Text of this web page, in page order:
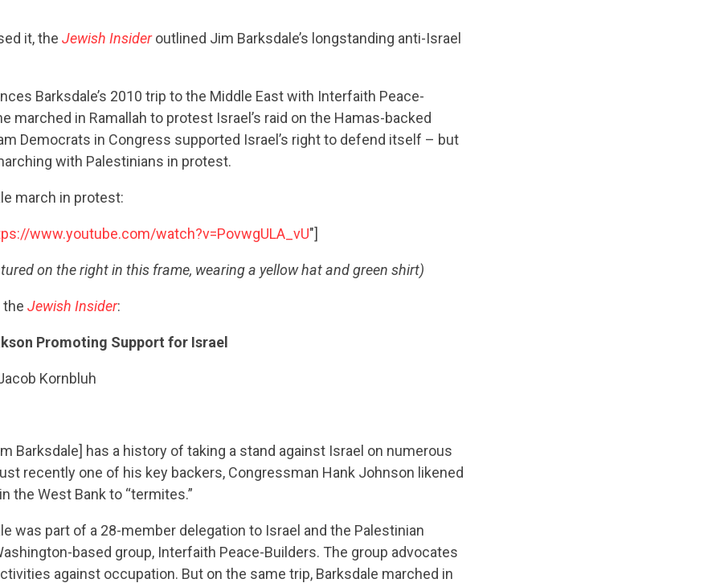
CONTRIBUTE
it, the Jewish Insideroutlined Jim Barksdale’s longstanding anti-Israel
Barksdale’s 2010 trip to the Middle East with Interfaith Peace-
marched in Ramallah to protest Israel’s raid on the Hamas-backed
Democrats in Congress supported Israel’s right to defend itself – but
with Palestinians in protest.
march in protest:
www.youtube.com/watch?v=PovwgULA_vU"]
on the right in this frame, wearing a yellow hat and green shirt)
the Jewish Insider:
Promoting Support for Israel
Kornbluh
Barksdale] has a history of taking a stand against Israel on numerous
recently one of his key backers, Congressman Hank Johnson likened
the West Bank to “termites.”
was part of a 28-member delegation to Israel and the Palestinian
based group, Interfaith Peace-Builders. The group advocates
against occupation. But on the same trip, Barksdale marched in